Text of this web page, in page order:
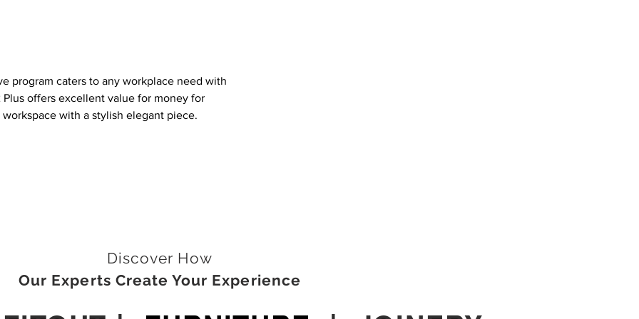
program caters to any workplace need with
offers excellent value for money for
with a stylish elegant piece.
Discover How
Our Experts Create Your Experience